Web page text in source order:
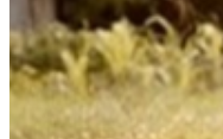
earning recognition
White’s third album
released in September
storytelling and feel-
celebration of all that